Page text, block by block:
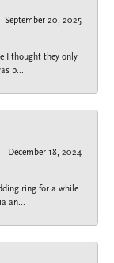
September 20, 2025
I thought they only
p...
December 18, 2024
ring for a while
an...